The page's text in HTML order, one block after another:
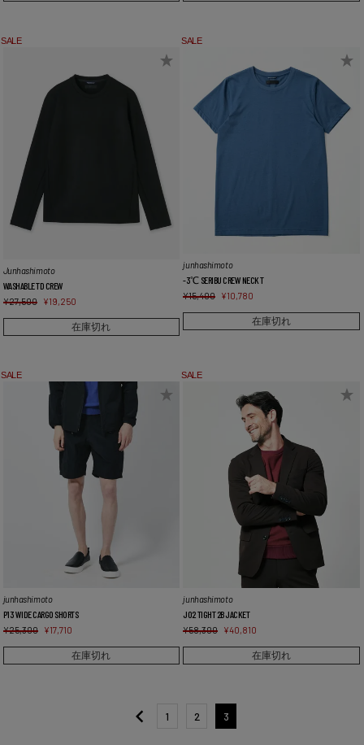
SALE
Junhashimoto
WASHABLE TD CREW
¥27,500 ¥19,250
在庫切れ
SALE
junhashimoto
-3℃ SERIBU CREW NECK T
¥15,400 ¥10,780
在庫切れ
SALE
junhashimoto
P13 WIDE CARGO SHORTS
¥25,300 ¥17,710
在庫切れ
SALE
junhashimoto
J02 TIGHT 2B JACKET
¥58,300 ¥40,810
在庫切れ
1 2 3